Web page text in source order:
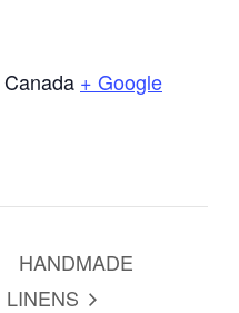
Canada + Google
HANDMADE
LINENS